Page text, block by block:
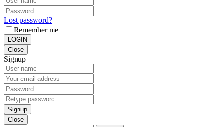
Lost password?
Remember me
LOGIN
Close
Signup
Signup
Close